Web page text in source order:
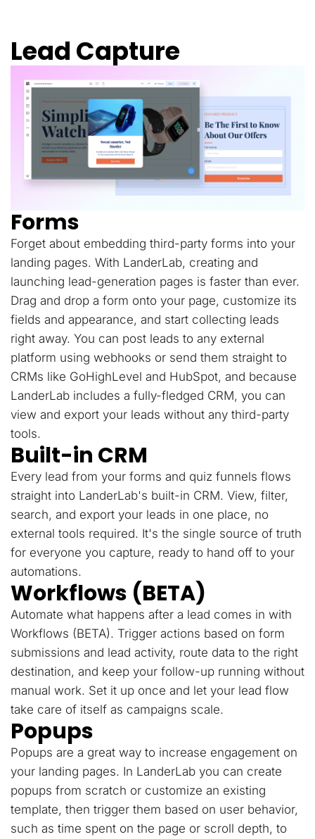
Lead Capture
Forms
Forget about embedding third-party forms into your
landing pages. With LanderLab, creating and
launching lead-generation pages is faster than ever.
Drag and drop a form onto your page, customize its
fields and appearance, and start collecting leads
right away. You can post leads to any external
platform using webhooks or send them straight to
CRMs like GoHighLevel and HubSpot, and because
LanderLab includes a fully-fledged CRM, you can
view and export your leads without any third-party
tools.
Built-in CRM
Every lead from your forms and quiz funnels flows
straight into LanderLab's built-in CRM. View, filter,
search, and export your leads in one place, no
external tools required. It's the single source of truth
for everyone you capture, ready to hand off to your
automations.
Workflows (BETA)
Automate what happens after a lead comes in with
Workflows (BETA). Trigger actions based on form
submissions and lead activity, route data to the right
destination, and keep your follow-up running without
manual work. Set it up once and let your lead flow
take care of itself as campaigns scale.
Popups
Popups are a great way to increase engagement on
your landing pages. In LanderLab you can create
popups from scratch or customize an existing
template, then trigger them based on user behavior,
such as time spent on the page or scroll depth, to